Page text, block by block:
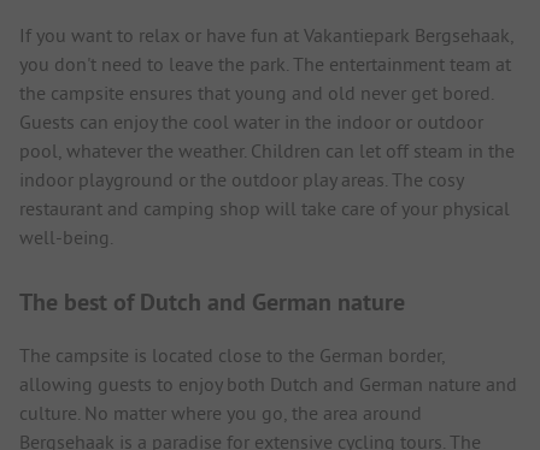
If you want to relax or have fun at Vakantiepark Bergsehaak,
you don't need to leave the park. The entertainment team at
the campsite ensures that young and old never get bored.
Guests can enjoy the cool water in the indoor or outdoor
pool, whatever the weather. Children can let off steam in the
indoor playground or the outdoor play areas. The cosy
restaurant and camping shop will take care of your physical
well-being.
The best of Dutch and German nature
The campsite is located close to the German border,
allowing guests to enjoy both Dutch and German nature and
culture. No matter where you go, the area around
Bergsehaak is a paradise for extensive cycling tours. The